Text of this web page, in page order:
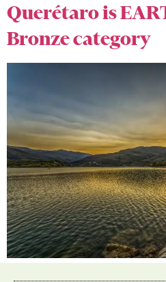
Querétaro is
Bronze category